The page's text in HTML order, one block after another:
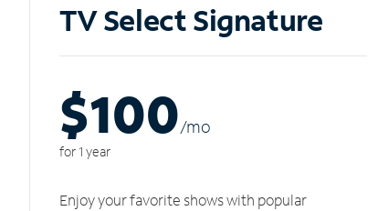
TV Select Signature
$100/mo
for 1 year
Enjoy your favorite shows with popular